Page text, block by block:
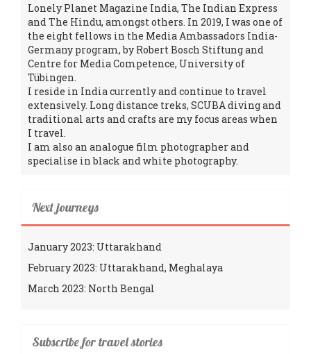
Lonely Planet Magazine India, The Indian Express
and The Hindu, amongst others. In 2019, I was one of
the eight fellows in the Media Ambassadors India-
Germany program, by Robert Bosch Stiftung and
Centre for Media Competence, University of
Tübingen.
I reside in India currently and continue to travel
extensively. Long distance treks, SCUBA diving and
traditional arts and crafts are my focus areas when
I travel.
I am also an analogue film photographer and
specialise in black and white photography.
Next journeys
January 2023: Uttarakhand
February 2023: Uttarakhand, Meghalaya
March 2023: North Bengal
Subscribe for travel stories